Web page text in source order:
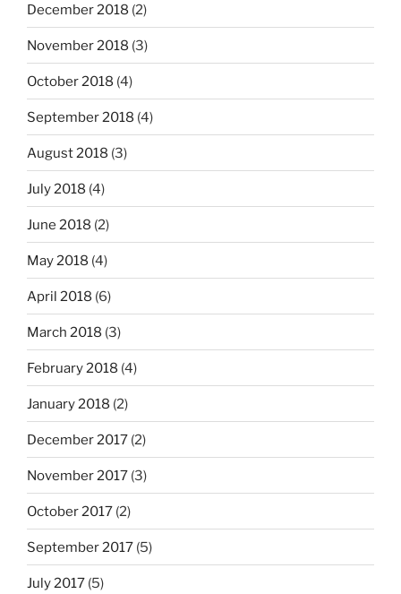
December 2018 (2)
November 2018 (3)
October 2018 (4)
September 2018 (4)
August 2018 (3)
July 2018 (4)
June 2018 (2)
May 2018 (4)
April 2018 (6)
March 2018 (3)
February 2018 (4)
January 2018 (2)
December 2017 (2)
November 2017 (3)
October 2017 (2)
September 2017 (5)
July 2017 (5)